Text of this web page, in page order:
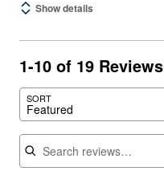
Show details
1-10 of 19 Reviews
SORT
Featured
Search reviews